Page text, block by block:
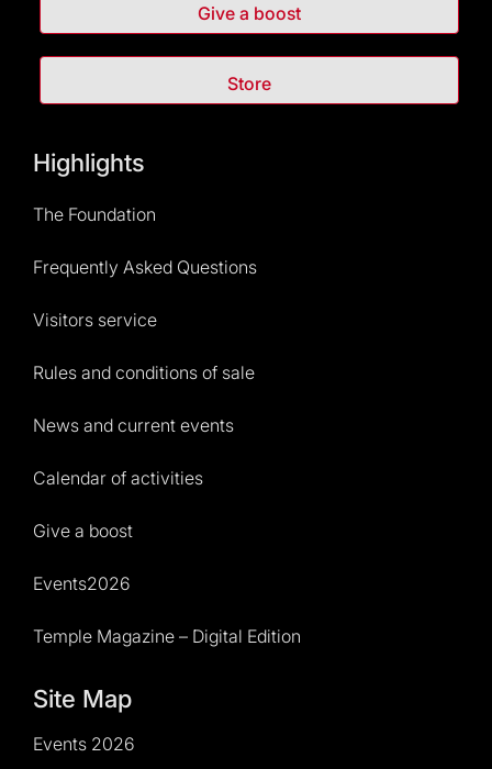
Give a boost
Store
Highlights
The Foundation
Frequently Asked Questions
Visitors service
Rules and conditions of sale
News and current events
Calendar of activities
Give a boost
Events2026
Temple Magazine – Digital Edition
Site Map
Events 2026